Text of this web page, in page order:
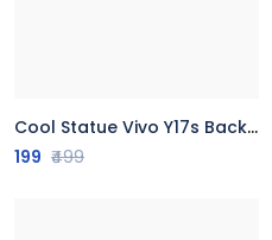
Cool Statue Vivo Y17s Back Cover
199 ₹499